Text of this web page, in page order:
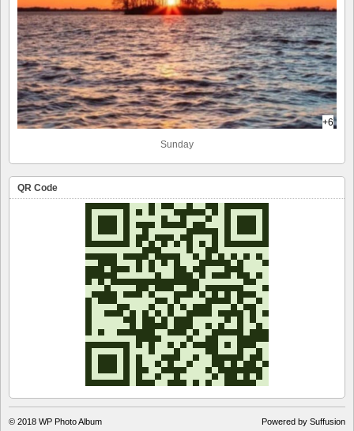
+6
Sunday
QR Code
© 2018 WP Photo Album
Powered by Suffusion